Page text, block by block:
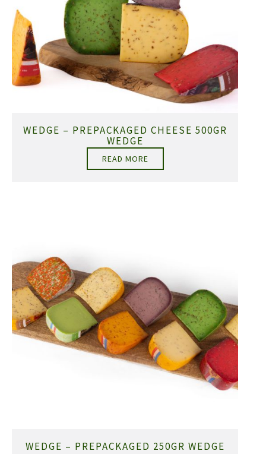
WEDGE – PREPACKAGED CHEESE 500GR
WEDGE
READ MORE
WEDGE – PREPACKAGED 250GR WEDGE